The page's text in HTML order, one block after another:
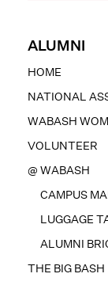
ALUMNI
HOME
NATIONAL
WABASH
VOLUNTEER
@ WABASH
CAMPUS
LUGGAGE
ALUMNI
THE BIG BASH